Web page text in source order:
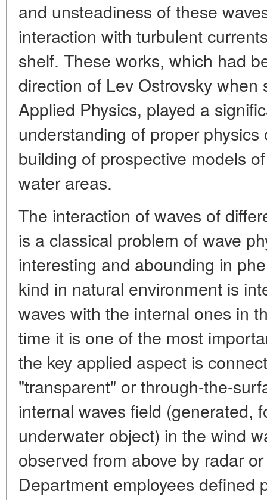
and unsteadiness of these
interaction with turbulent
shelf. These works, which had
direction of Lev Ostrovsky
Applied Physics, played a
understanding of proper
building of prospective models
water areas.
The interaction of waves of
is a classical problem of wave
interesting and abounding in
kind in natural environment is
waves with the internal ones in
time it is one of the most
the key applied aspect is
"transparent" or through-the-
internal waves field (generated,
underwater object) in the wind
observed from above by radar
Department employees defined